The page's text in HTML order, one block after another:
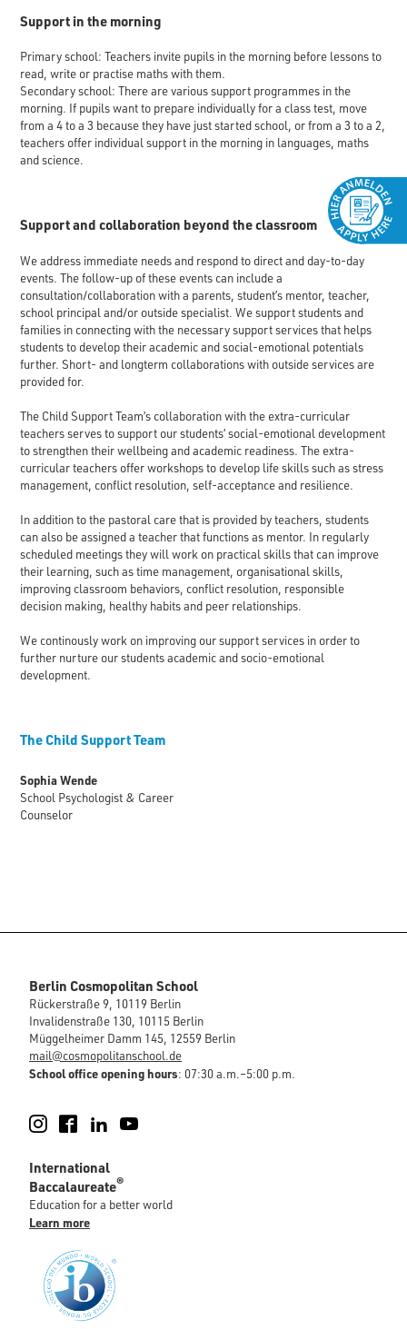
Support in the morning
Primary school: Teachers invite pupils in the morning before lessons to
read, write or practise maths with them.
Secondary school: There are various support programmes in the
morning. If pupils want to prepare individually for a class test, move
from a 4 to a 3 because they have just started school, or from a 3 to a 2,
teachers offer individual support in the morning in languages, maths
and science.
Support and collaboration beyond the classroom
We address immediate needs and respond to direct and day-to-day
events. The follow-up of these events can include a
consultation/collaboration with a parents, student’s mentor, teacher,
school principal and/or outside specialist. We support students and
families in connecting with the necessary support services that helps
students to develop their academic and social-emotional potentials
further. Short- and longterm collaborations with outside services are
provided for.
The Child Support Team’s collaboration with the extra-curricular
teachers serves to support our students’ social-emotional development
to strengthen their wellbeing and academic readiness. The extra-
curricular teachers offer workshops to develop life skills such as stress
management, conflict resolution, self-acceptance and resilience.
In addition to the pastoral care that is provided by teachers, students
can also be assigned a teacher that functions as mentor. In regularly
scheduled meetings they will work on practical skills that can improve
their learning, such as time management, organisational skills,
improving classroom behaviors, conflict resolution, responsible
decision making, healthy habits and peer relationships.
We continously work on improving our support services in order to
further nurture our students academic and socio-emotional
development.
The Child Support Team
Sophia Wende
School Psychologist & Career
Counselor
Berlin Cosmopolitan School
Rückerstraße 9, 10119 Berlin
Invalidenstraße 130, 10115 Berlin
Müggelheimer Damm 145, 12559 Berlin
mail@cosmopolitanschool.de
School office opening hours: 07:30 a.m.–5:00 p.m.
Instagram
FacebookLinkedIn
International
Baccalaureate®
Education for a better world
Learn more